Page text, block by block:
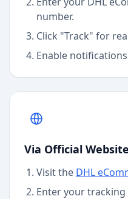
number.
Click "Track" for
Enable
Via Official Website
Visit the DHL
Enter your